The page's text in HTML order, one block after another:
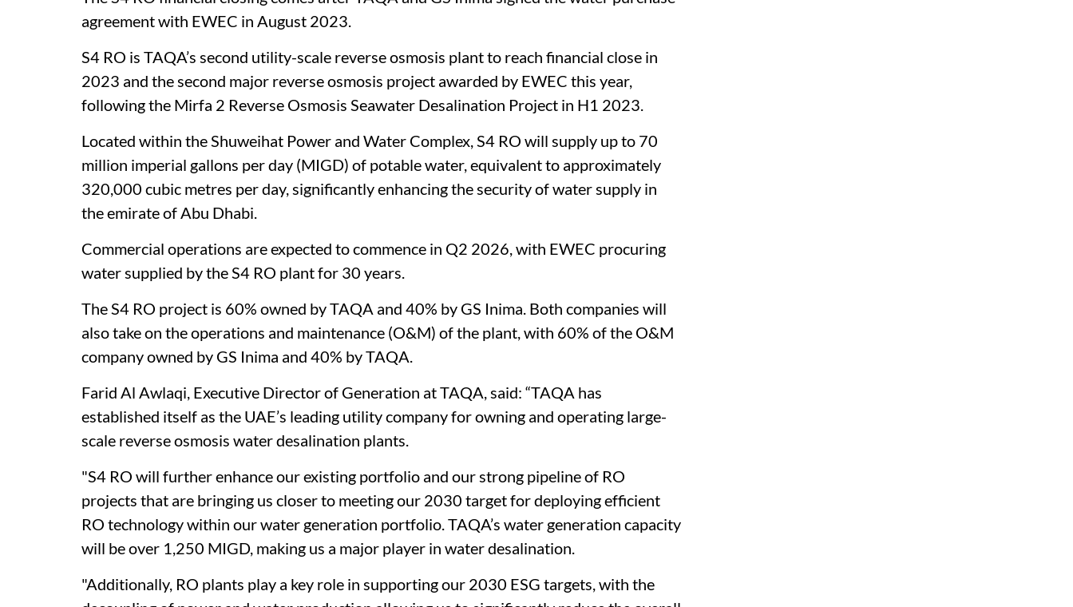
agreement with EWEC in August 2023.
S4 RO is TAQA’s second utility-scale reverse osmosis plant to reach financial close in
2023 and the second major reverse osmosis project awarded by EWEC this year,
following the Mirfa 2 Reverse Osmosis Seawater Desalination Project in H1 2023.
Located within the Shuweihat Power and Water Complex, S4 RO will supply up to 70
million imperial gallons per day (MIGD) of potable water, equivalent to approximately
320,000 cubic metres per day, significantly enhancing the security of water supply in
the emirate of Abu Dhabi.
Commercial operations are expected to commence in Q2 2026, with EWEC procuring
water supplied by the S4 RO plant for 30 years.
The S4 RO project is 60% owned by TAQA and 40% by GS Inima. Both companies will
also take on the operations and maintenance (O&M) of the plant, with 60% of the O&M
company owned by GS Inima and 40% by TAQA.
Farid Al Awlaqi, Executive Director of Generation at TAQA, said: “TAQA has
established itself as the UAE’s leading utility company for owning and operating large-
scale reverse osmosis water desalination plants.
"S4 RO will further enhance our existing portfolio and our strong pipeline of RO
projects that are bringing us closer to meeting our 2030 target for deploying efficient
RO technology within our water generation portfolio. TAQA’s water generation capacity
will be over 1,250 MIGD, making us a major player in water desalination.
"Additionally, RO plants play a key role in supporting our 2030 ESG targets, with the